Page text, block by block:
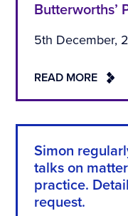
Butterworths’
5th December,
READ MORE
Simon
talks on
practice.
request.